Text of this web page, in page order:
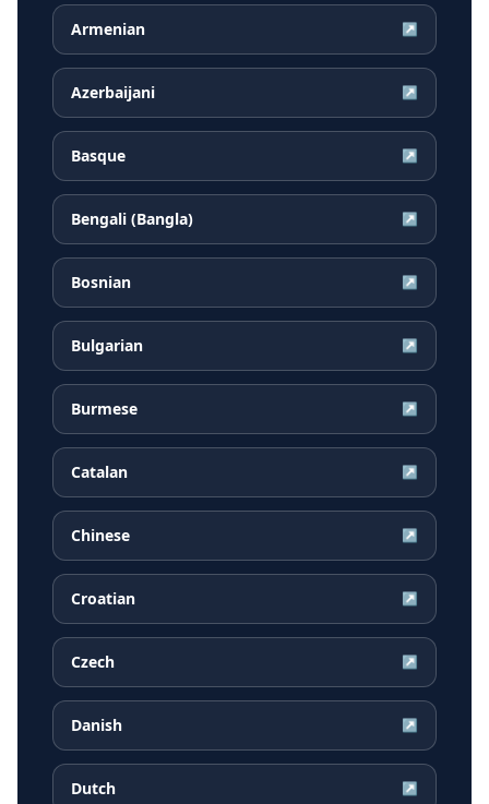
Armenian ↗
Azerbaijani ↗
Basque ↗
Bengali (Bangla) ↗
Bosnian ↗
Bulgarian ↗
Burmese ↗
Catalan ↗
Chinese ↗
Croatian ↗
Czech ↗
Danish ↗
Dutch ↗